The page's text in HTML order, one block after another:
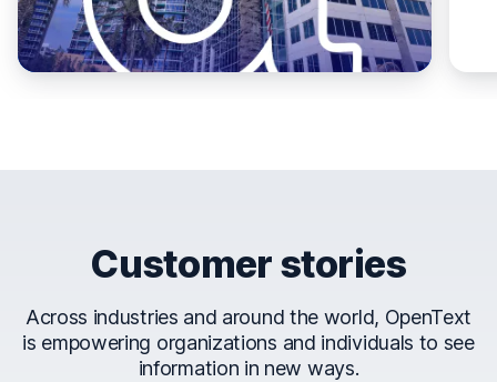
Customer stories
Across industries and around the world, OpenText
is empowering organizations and individuals to see
information in new ways.